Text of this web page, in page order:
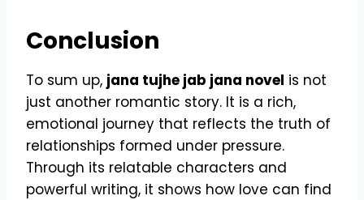
Conclusion
To sum up, jana tujhe jab jana novel is not
just another romantic story. It is a rich,
emotional journey that reflects the truth of
relationships formed under pressure.
Through its relatable characters and
powerful writing, it shows how love can find